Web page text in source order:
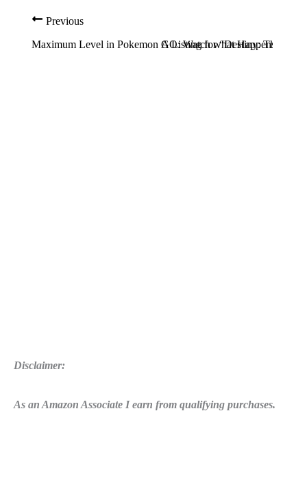
Previous
Maximum Level in Pokemon GO: Watch what Happens
A Listing for “Destiny: The
Disclaimer:
As an Amazon Associate I earn from qualifying purchases.